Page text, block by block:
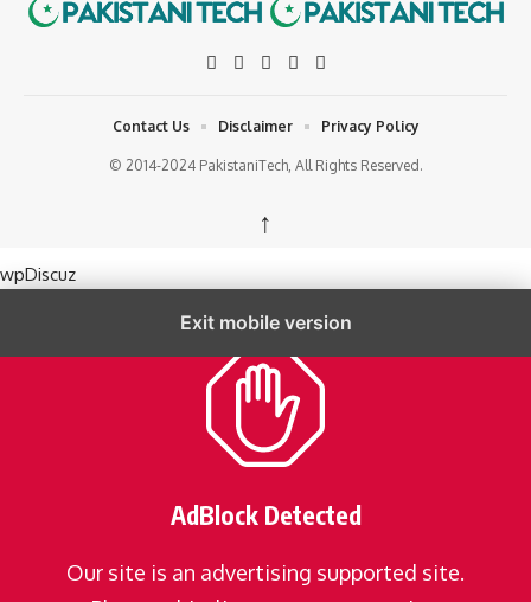
© 2014-2024 PakistaniTech, All Rights Reserved.
Contact Us Disclaimer Privacy Policy
↑
wpDiscuz
Exit mobile version
AdBlock Detected
Our site is an advertising supported site.